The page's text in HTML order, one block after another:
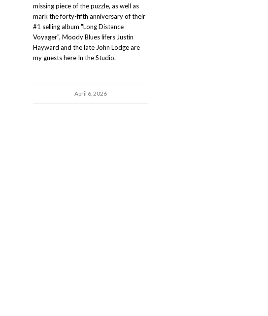
missing piece of the puzzle, as well as
mark the forty-fifth anniversary of their
#1 selling album "Long Distance
Voyager", Moody Blues lifers Justin
Hayward and the late John Lodge are
my guests here In the Studio.
April 6, 2026